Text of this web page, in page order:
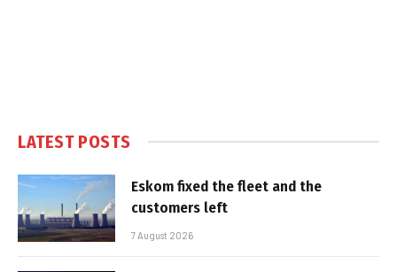
LATEST POSTS
Eskom fixed the fleet and the
customers left
7 August 2026